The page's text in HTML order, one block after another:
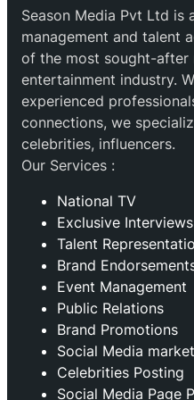
Season Media Pvt Ltd is
management and talent
of the most sought-after
entertainment industry.
experienced
connections, we
celebrities, influencers.
Our Services :
National TV
Exclusive Interviews
Talent
Brand
Event Management
Public Relations
Brand Promotions
⁠Social Media
Celebrities Posting
Social Media Page